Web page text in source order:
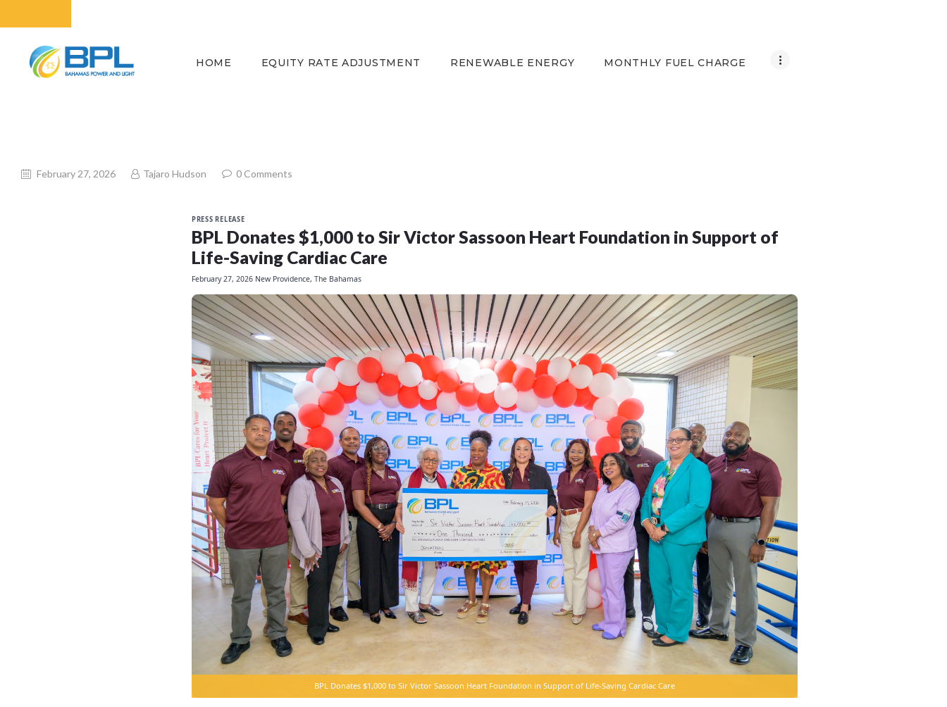
HOME EQUITY RATE ADJUSTMENT RENEWABLE ENERGY MONTHLY FUEL CHARGE
ADJUSTMENT
CUSTOMER SERVICES
CAREERS
BILLING
INFORMATION
OUTAGES
ENERGY
CONSERVATION
CONSUMER
PROTECTION
February 27, 2026 Tajaro Hudson 0 Comments
PRESS RELEASE
BPL Donates $1,000 to Sir Victor Sassoon Heart Foundation in Support of
Life-Saving Cardiac Care
February 27, 2026 New Providence, The Bahamas
BPL Donates $1,000 to Sir Victor Sassoon Heart Foundation in Support of Life-Saving Cardiac Care